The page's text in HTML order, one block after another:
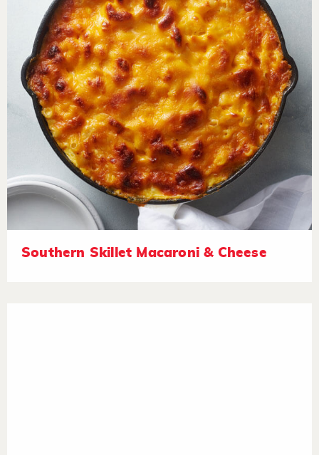
Southern Skillet Macaroni & Cheese